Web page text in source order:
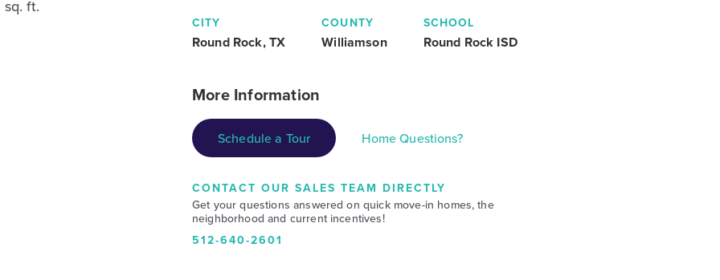
sq. ft.
CITY
Round Rock, TX
COUNTY
Williamson
SCHOOL
Round Rock ISD
More Information
Schedule a Tour Home Questions?
CONTACT OUR SALES TEAM DIRECTLY
Get your questions answered on quick move-in homes, the
neighborhood and current incentives!
512-640-2601